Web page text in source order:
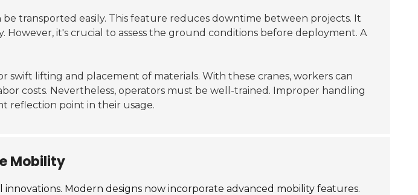
be transported easily. This feature reduces downtime between projects. It
it's crucial to assess the ground conditions before deployment. A
swift lifting and placement of materials. With these cranes, workers can
costs. Nevertheless, operators must be well-trained. Improper handling
reflection point in their usage.
Mobility
Modern designs now incorporate advanced mobility features.